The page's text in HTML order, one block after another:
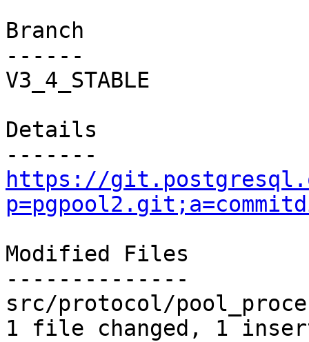
Branch
------
V3_4_STABLE
Details
https://
Modified Files
--------------
src/protocol/
1 file changed, 1